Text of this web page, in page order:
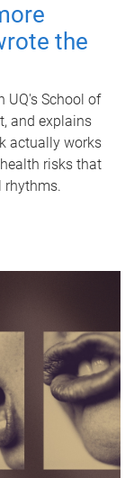
the
UQ's School of
and explains
actually works
risks that
rhythms.